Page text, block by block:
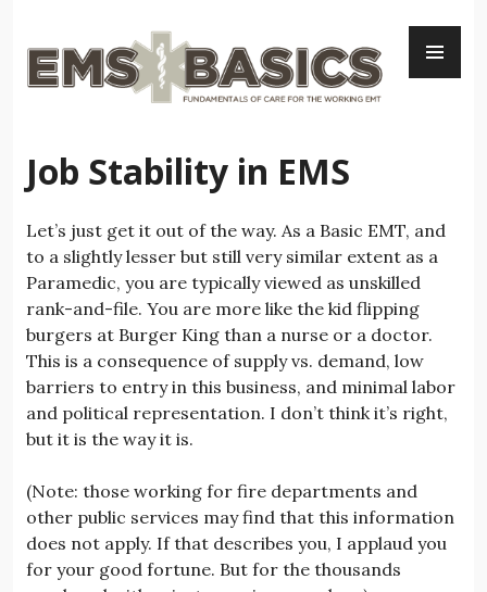
content
Job Stability in EMS
Let’s just get it out of the way. As a Basic EMT, and
to a slightly lesser but still very similar extent as a
Paramedic, you are typically viewed as unskilled
rank-and-file. You are more like the kid flipping
burgers at Burger King than a nurse or a doctor.
This is a consequence of supply vs. demand, low
barriers to entry in this business, and minimal labor
and political representation. I don’t think it’s right,
but it is the way it is.
(Note: those working for fire departments and
other public services may find that this information
does not apply. If that describes you, I applaud you
for your good fortune. But for the thousands